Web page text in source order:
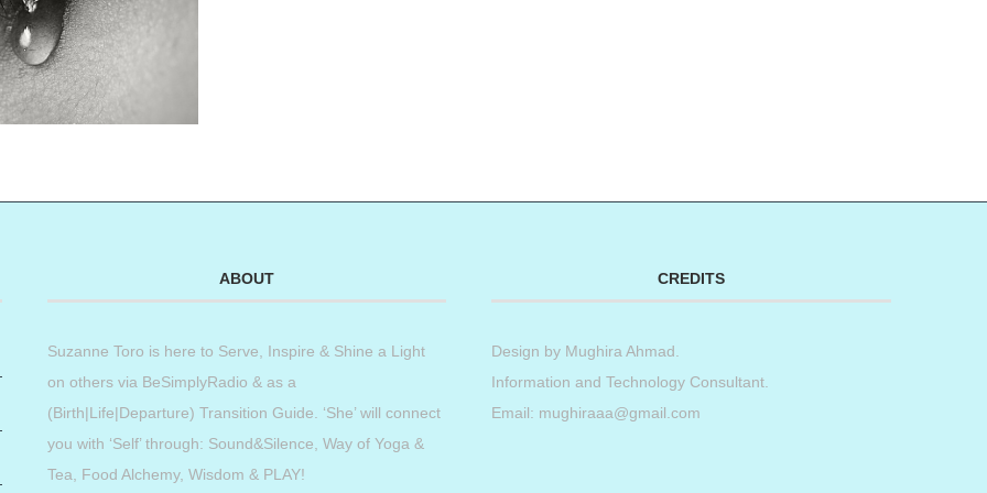
ABOUT
Suzanne Toro is here to Serve, Inspire & Shine a Light
on others via BeSimplyRadio & as a
(Birth|Life|Departure) Transition Guide. ‘She’ will connect
you with ‘Self’ through: Sound&Silence, Way of Yoga &
Tea, Food Alchemy, Wisdom & PLAY!
CREDITS
Design by Mughira Ahmad
Information and Technology Consultant.
Email: mughiraaa@gmail.com